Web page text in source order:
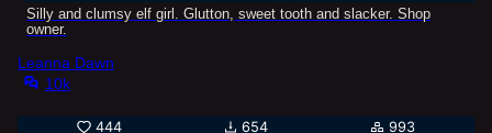
Silly and clumsy elf girl. Glutton, sweet tooth and slacker. Shop
owner.
Leanna Dawn
10k
444 654
993